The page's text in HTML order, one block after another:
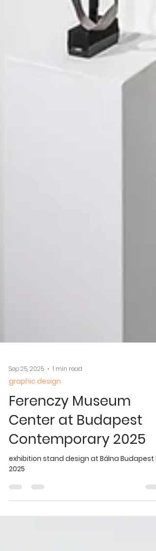
Sep 25, 2025 1 min read
graphic design
Ferenczy Museum
Center at Budapest
Contemporary 2025
2025